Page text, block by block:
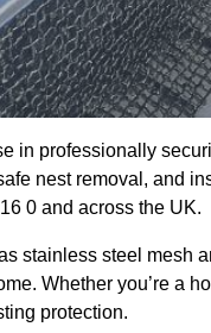
in professionally
nest removal, and
0 and across the UK.
stainless steel mesh
Whether you’re a
protection.